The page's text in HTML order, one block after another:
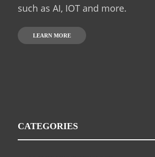
such as AI, IOT and more.
LEARN MORE
CATEGORIES